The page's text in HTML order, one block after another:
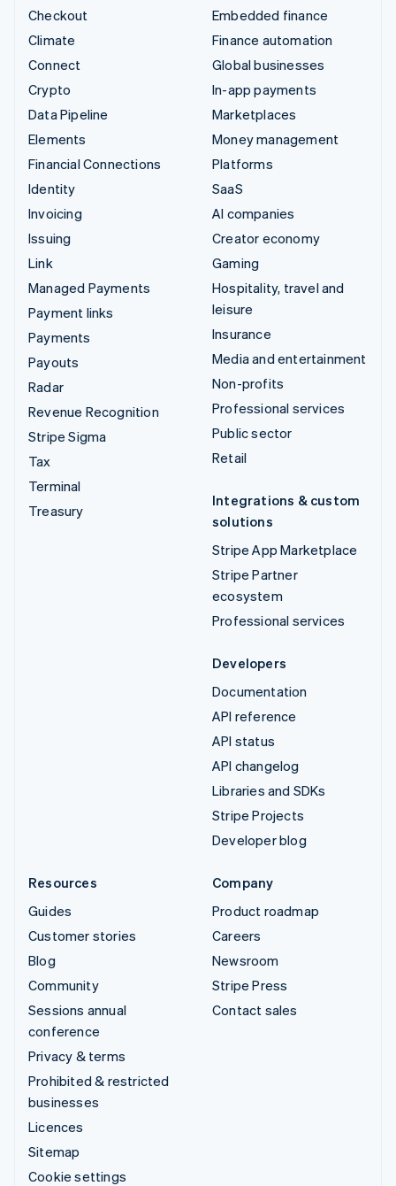
Checkout
Climate
Connect
Crypto
Data Pipeline
Elements
Financial Connections
Identity
Invoicing
Issuing
Link
Managed Payments
Payment links
Payments
Payouts
Radar
Revenue Recognition
Stripe Sigma
Tax
Terminal
Treasury
Embedded finance
Finance automation
Global businesses
In-app payments
Marketplaces
Money management
Platforms
SaaS
AI companies
Creator economy
Gaming
Hospitality, travel and
leisure
Insurance
Media and entertainment
Non-profits
Professional services
Public sector
Retail
Integrations & custom
solutions
Stripe App Marketplace
Stripe Partner
ecosystem
Professional services
Developers
Documentation
API reference
API status
API changelog
Libraries and SDKs
Stripe Projects
Developer blog
Resources
Guides
Customer stories
Blog
Community
Sessions annual
conference
Privacy & terms
Prohibited & restricted
businesses
Licences
Sitemap
Cookie settings
Company
Product roadmap
Careers
Newsroom
Stripe Press
Contact sales